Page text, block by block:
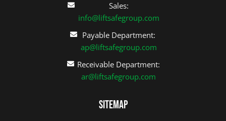
Sales:
info@liftsafegroup.com
Payable Department:
ap@liftsafegroup.com
Receivable Department:
ar@liftsafegroup.com
Sitemap